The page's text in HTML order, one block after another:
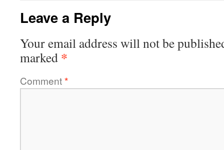
Leave a Reply
Your email address will not be
marked *
Comment*